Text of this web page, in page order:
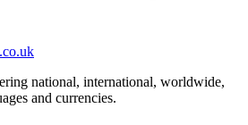
national, international, worldwide,
and currencies.